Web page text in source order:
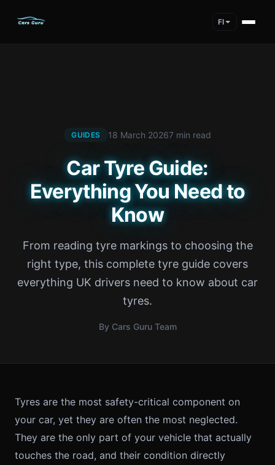
FI
GUIDES 18 March 20267 min read
Car Tyre Guide:
Everything You Need to
Know
From reading tyre markings to choosing the
right type, this complete tyre guide covers
everything UK drivers need to know about car
tyres.
By Cars Guru Team
Tyres are the most safety-critical component on
your car, yet they are often the most neglected.
They are the only part of your vehicle that actually
touches the road, and their condition directly